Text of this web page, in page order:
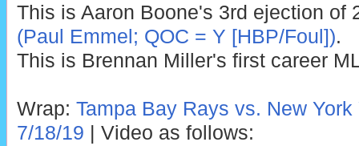
This is Aaron Boone's 3rd ejection of
(Paul Emmel; QOC = Y [HBP/Foul]).
This is Brennan Miller's first career
Wrap: Tampa Bay Rays vs. New
7/18/19 | Video as follows: